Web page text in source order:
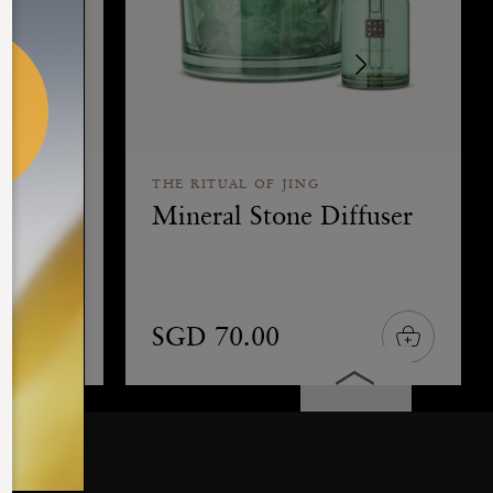
THE RITUAL OF JING
Mineral Stone Diffuser
SGD 70.00